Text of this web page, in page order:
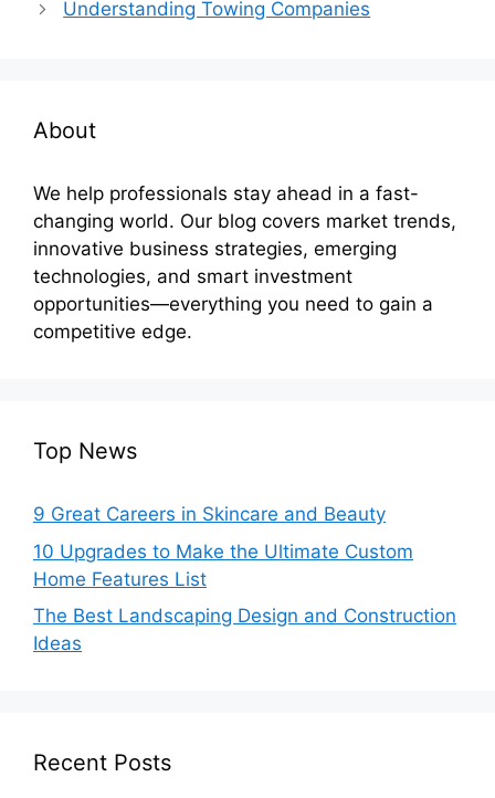
Understanding Towing Companies
About
We help professionals stay ahead in a fast-
changing world. Our blog covers market trends,
innovative business strategies, emerging
technologies, and smart investment
opportunities—everything you need to gain a
competitive edge.
Top News
9 Great Careers in Skincare and Beauty
10 Upgrades to Make the Ultimate Custom
Home Features List
The Best Landscaping Design and Construction
Ideas
Recent Posts